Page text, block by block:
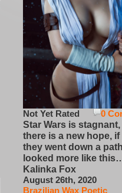
0
Not Yet Rated
Star Wars is
there is a new hope,
they went down a
looked more like
Kalinka Fox
August 26th, 2020
Brazilian Wax Poetic